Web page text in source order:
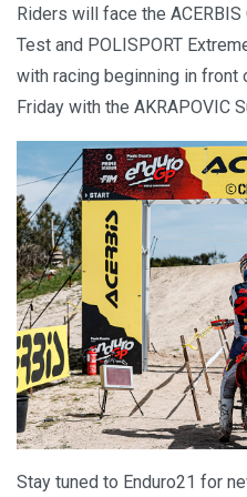
Riders will face the
Test and POLISPORT
with racing beginning in front
Friday with the AKRAPOVIC
Stay tuned to Enduro21 for